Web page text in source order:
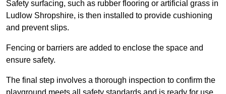
Safety surfacing, such as rubber flooring or artificial grass in
Ludlow Shropshire, is then installed to provide cushioning
and prevent slips.
Fencing or barriers are added to enclose the space and
ensure safety.
The final step involves a thorough inspection to confirm the